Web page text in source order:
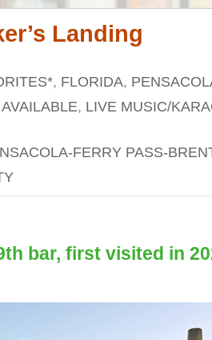
Landing
, FLORIDA,
, LIVE MUSIC/
FERRY PASS-
bar, first visited in